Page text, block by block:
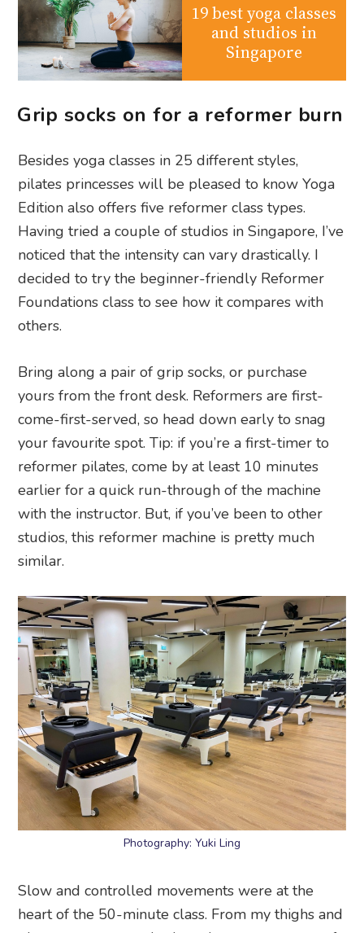
19 best yoga classes
and studios in
Singapore
Grip socks on for a reformer burn
Besides yoga classes in 25 different styles,
pilates princesses will be pleased to know Yoga
Edition also offers five reformer class types.
Having tried a couple of studios in Singapore, I’ve
noticed that the intensity can vary drastically. I
decided to try the beginner-friendly Reformer
Foundations class to see how it compares with
others.
Bring along a pair of grip socks, or purchase
yours from the front desk. Reformers are first-
come-first-served, so head down early to snag
your favourite spot. Tip: if you’re a first-timer to
reformer pilates, come by at least 10 minutes
earlier for a quick run-through of the machine
with the instructor. But, if you’ve been to other
studios, this reformer machine is pretty much
similar.
Photography: Yuki Ling
Slow and controlled movements were at the
heart of the 50-minute class. From my thighs and